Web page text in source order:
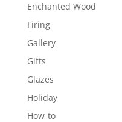
Enchanted Wood
Firing
Gallery
Gifts
Glazes
Holiday
How-to